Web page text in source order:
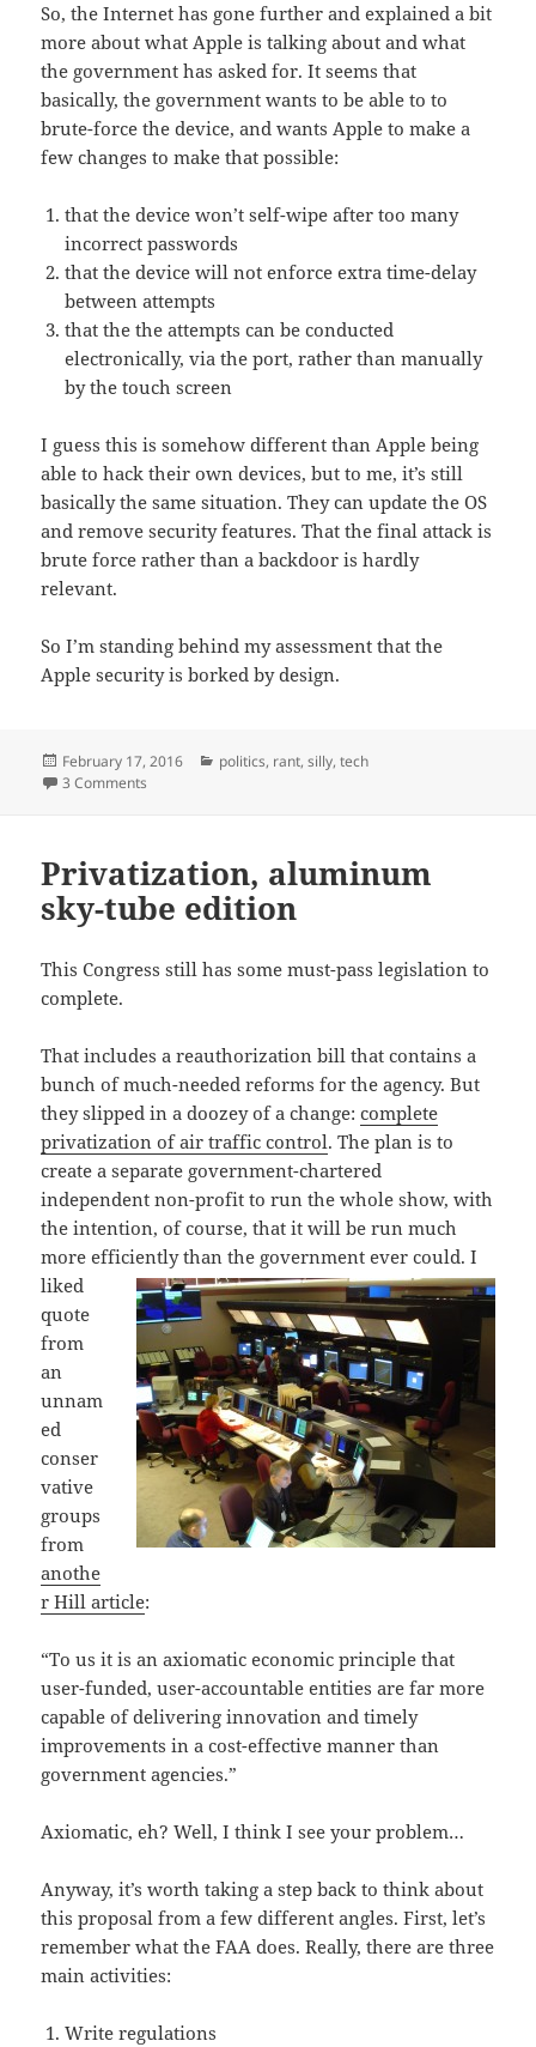
So, the Internet has gone further and explained a bit
more about what Apple is talking about and what
the government has asked for. It seems that
basically, the government wants to be able to to
brute-force the device, and wants Apple to make a
few changes to make that possible:
that the device won’t self-wipe after too many
incorrect passwords
that the device will not enforce extra time-delay
between attempts
that the the attempts can be conducted
electronically, via the port, rather than manually
by the touch screen
I guess this is somehow different than Apple being
able to hack their own devices, but to me, it’s still
basically the same situation. They can update the OS
and remove security features. That the final attack is
brute force rather than a backdoor is hardly
relevant.
So I’m standing behind my assessment that the
Apple security is borked by design.
Posted
on
February 17, 2016 Categories
politics, rant,silly,tech
3 Comments
Privatization, aluminum
sky-tube edition
This Congress still has some must-pass legislation to
complete.
That includes a reauthorization bill that contains a
bunch of much-needed reforms for the agency. But
they slipped in a doozey of a change:complete
privatization of air traffic control. The plan is to
create a separate government-chartered
independent non-profit to run the whole show, with
the intention, of course, that it will be run much
more efficiently than the government ever could. I
liked
quote
from
an
unnam
ed
conser
vative
groups
from
anothe
r Hill article:
“To us it is an axiomatic economic principle that
user-funded, user-accountable entities are far more
capable of delivering innovation and timely
improvements in a cost-effective manner than
government agencies.”
Axiomatic, eh? Well, I think I see your problem…
Anyway, it’s worth taking a step back to think about
this proposal from a few different angles. First, let’s
remember what the FAA does. Really, there are three
main activities:
Write regulations